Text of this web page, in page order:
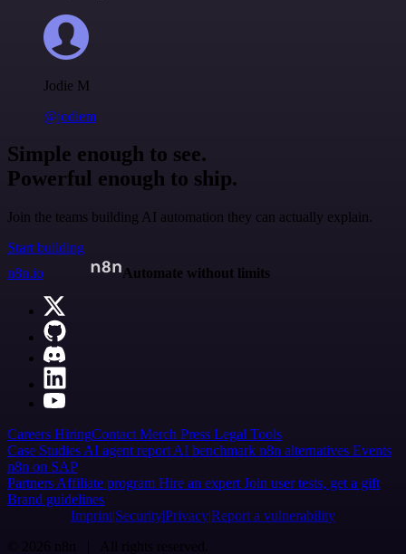
Jodie M
@jodiem
Simple enough to see.
Powerful enough to ship.
Join the teams building AI automation they can actually explain.
Start building
n8n.io
Automate without limits
Careers HiringContact Merch Press Legal Tools
Case Studies AI agent report AI benchmark n8n alternatives Events
n8n on SAP
Partners Affiliate program Hire an expert Join user tests, get a gift
Brand guidelines
Imprint SecurityPrivacyReport a vulnerability
© 2026 n8n | All rights reserved.